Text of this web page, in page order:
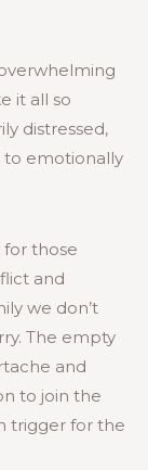
it all so
distressed,
to emotionally
those
and
we don’t
The empty
and
to join the
trigger for the